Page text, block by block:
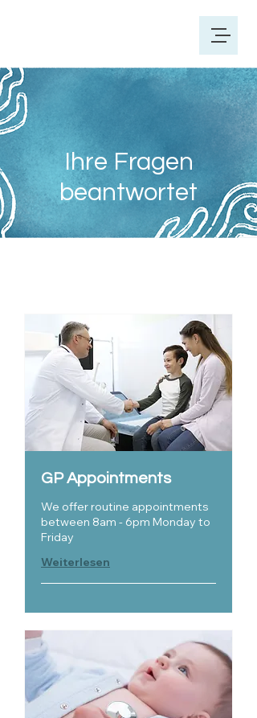
Ihre Fragen
beantwortet
GP Appointments
We offer routine appointments
between 8am - 6pm Monday to
Friday
Weiterlesen